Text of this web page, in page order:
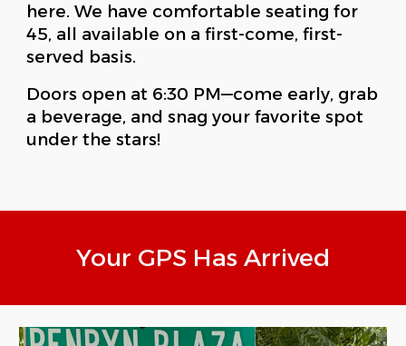
here. We have comfortable seating for
45, all available on a first-come, first-
served basis.
Doors open at 6:30 PM—come early, grab
a beverage, and snag your favorite spot
under the stars!
Your GPS Has Arrived